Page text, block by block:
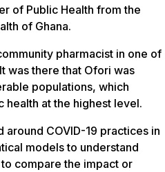
of Public Health from the
of Ghana.
pharmacist in one of
was there that Ofori was
populations, which
health at the highest level.
around COVID-19 practices in
models to understand
compare the impact or